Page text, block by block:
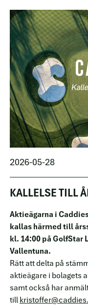
2026-05-28
KALLELSE TILL
Aktieägarna i
kallas härmed till
kl. 14:00 på GolfStar
Vallentuna.
Rätt att delta på
aktieägare i bolagets
samt också har
till